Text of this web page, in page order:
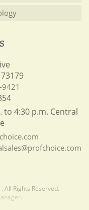
to 4:30 p.m. Central
All Rights Reserved.
.